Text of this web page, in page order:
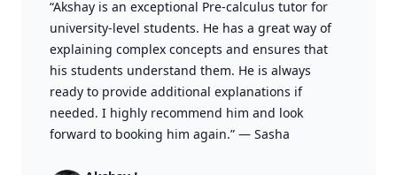
“Akshay is an exceptional Pre-calculus tutor for
university-level students. He has a great way of
explaining complex concepts and ensures that
his students understand them. He is always
ready to provide additional explanations if
needed. I highly recommend him and look
forward to booking him again.” — Sasha